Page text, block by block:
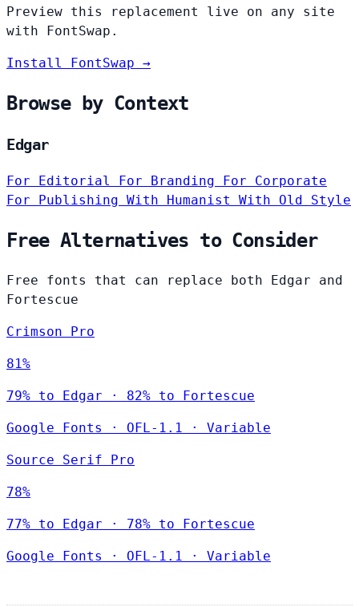
Preview this replacement live on any site
with FontSwap.
Install FontSwap →
Browse by Context
Edgar
For Editorial For Branding For Corporate
For Publishing With Humanist With Old Style
Free Alternatives to Consider
Free fonts that can replace both Edgar and
Fortescue
Crimson Pro
81%
79% to Edgar · 82% to Fortescue
Google Fonts · OFL-1.1 · Variable
Source Serif Pro
78%
77% to Edgar · 78% to Fortescue
Google Fonts · OFL-1.1 · Variable